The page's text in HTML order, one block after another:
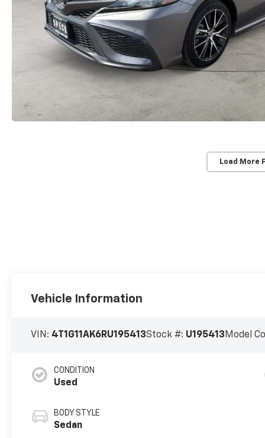
Load More
Vehicle Information
VIN: 4T1G11AK6RU195413Stock #: U195413Model
CONDITION
Used
BODY STYLE
Sedan